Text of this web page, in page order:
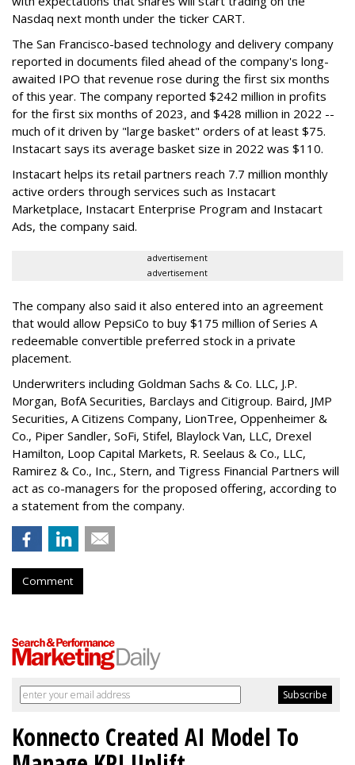
Nasdaq next month under the ticker CART.
The San Francisco-based technology and delivery company
reported in documents filed ahead of the company's long-
awaited IPO that revenue rose during the first six months
of this year. The company reported $242 million in profits
for the first six months of 2023, and $428 million in 2022 --
much of it driven by "large basket" orders of at least $75.
Instacart says its average basket size in 2022 was $110.
Instacart helps its retail partners reach 7.7 million monthly
active orders through services such as Instacart
Marketplace, Instacart Enterprise Program and Instacart
Ads, the company said.
advertisement
advertisement
The company also said it also entered into an agreement
that would allow PepsiCo to buy $175 million of Series A
redeemable convertible preferred stock in a private
placement.
Underwriters including Goldman Sachs & Co. LLC, J.P.
Morgan, BofA Securities, Barclays and Citigroup. Baird, JMP
Securities, A Citizens Company, LionTree, Oppenheimer &
Co., Piper Sandler, SoFi, Stifel, Blaylock Van, LLC, Drexel
Hamilton, Loop Capital Markets, R. Seelaus & Co., LLC,
Ramirez & Co., Inc., Stern, and Tigress Financial Partners will
act as co-managers for the proposed offering, according to
a statement from the company.
Comment
Konnecto Created AI Model To